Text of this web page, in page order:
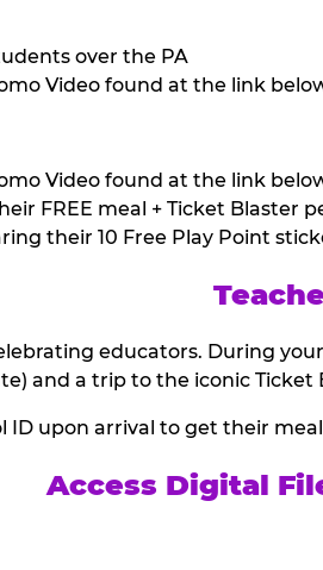
over the PA
Video found at the link
Video found at the link
FREE meal + Ticket Blaster
their 10 Free Play Point
educators. During
and a trip to the iconic
ID upon arrival to get their
Access Digital